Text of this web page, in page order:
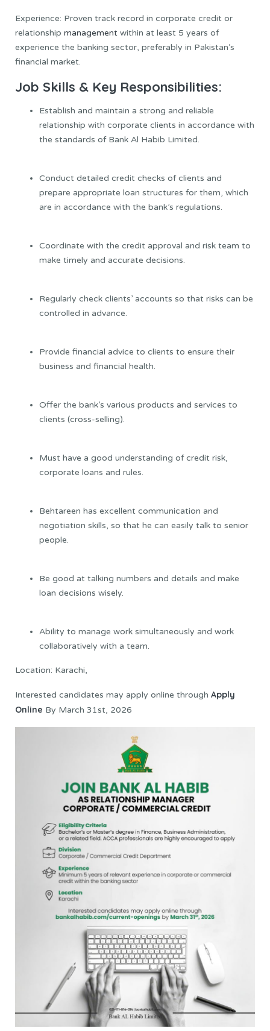
Experience: Proven track record in corporate credit or
relationship management within at least 5 years of
experience the banking sector, preferably in Pakistan’s
financial market.
Job Skills & Key Responsibilities:
Establish and maintain a strong and reliable
relationship with corporate clients in accordance with
the standards of Bank Al Habib Limited.
Conduct detailed credit checks of clients and
prepare appropriate loan structures for them, which
are in accordance with the bank’s regulations.
Coordinate with the credit approval and risk team to
make timely and accurate decisions.
Regularly check clients’ accounts so that risks can be
controlled in advance.
Provide financial advice to clients to ensure their
business and financial health.
Offer the bank’s various products and services to
clients (cross-selling).
Must have a good understanding of credit risk,
corporate loans and rules.
Behtareen has excellent communication and
negotiation skills, so that he can easily talk to senior
people.
Be good at talking numbers and details and make
loan decisions wisely.
Ability to manage work simultaneously and work
collaboratively with a team.
Location: Karachi,
Interested candidates may apply online through Apply
Online By March 31st, 2026